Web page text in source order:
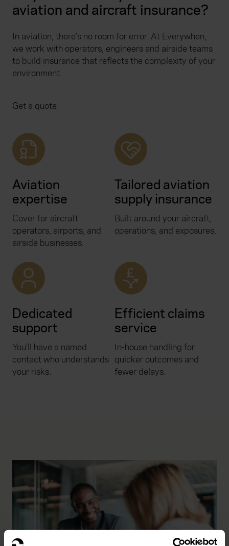
aviation and aircraft insurance?
In aviation, there’s no room for error. At Everywhen,
we work with operators, engineers and airside teams
to build insurance that reflects the complexity of your
environment.
Get a quote
Aviation
expertise
Cover for aircraft
operators, airports, and
airside businesses.
Tailored aviation
supply insurance
Built around your aircraft,
operations, and exposures.
Dedicated
support
You’ll have a named
contact who understands
your risks.
Efficient claims
service
In-house handling for
quicker outcomes and
fewer delays.